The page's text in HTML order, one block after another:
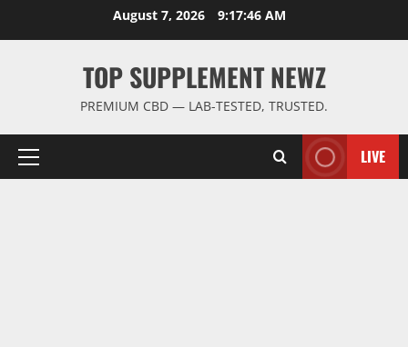
August 7, 2026 9:17:46 AM
TOP SUPPLEMENT NEWZ
PREMIUM CBD — LAB-TESTED, TRUSTED.
Primary
LIVE